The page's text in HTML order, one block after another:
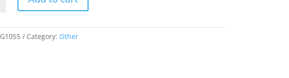
Category: Other